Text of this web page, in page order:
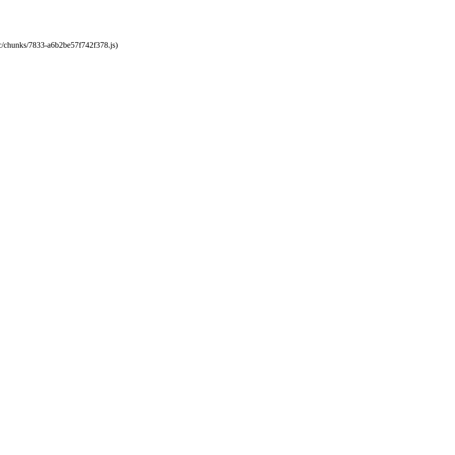
7833-a6b2be57f742f378.js)